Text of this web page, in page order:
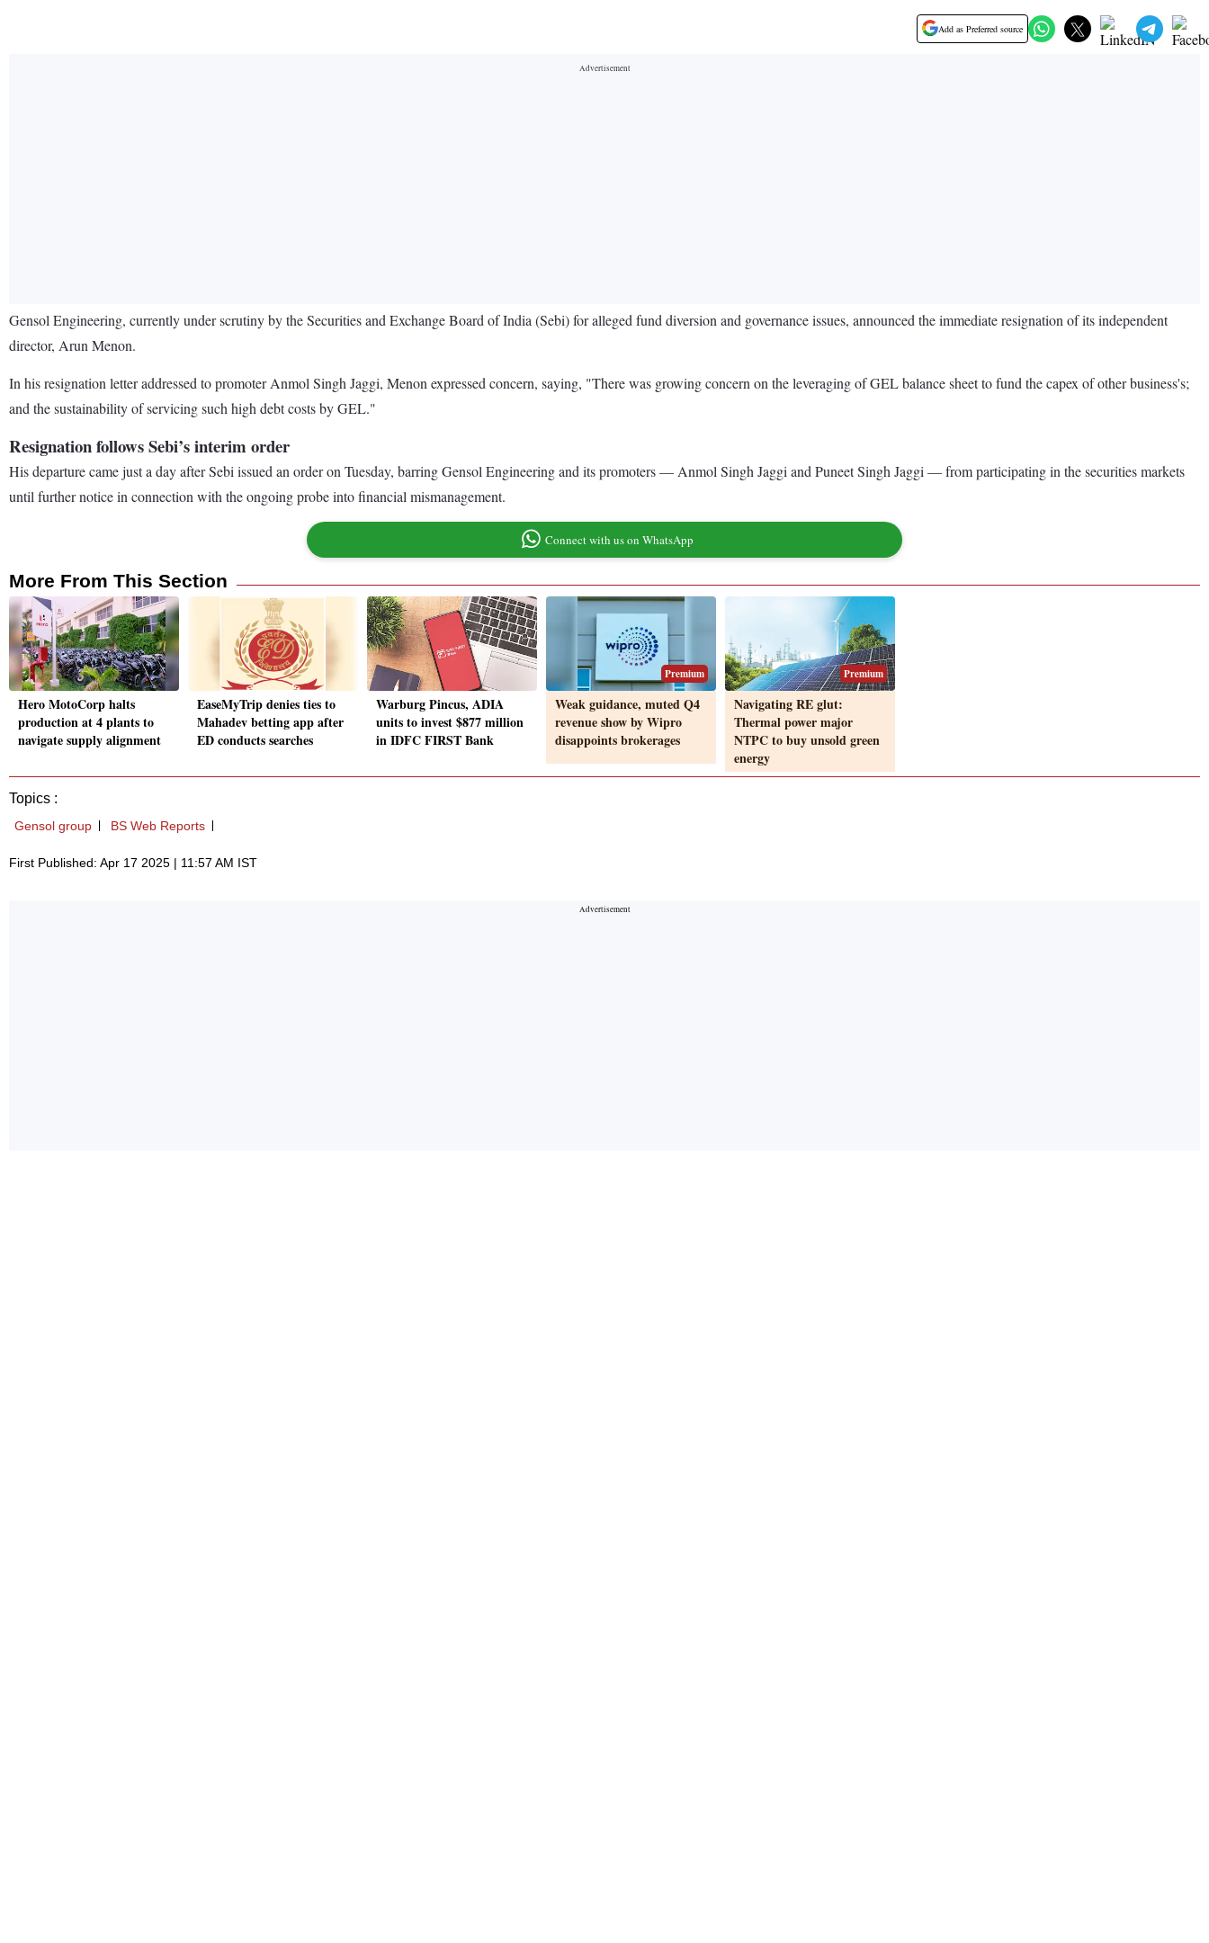
Add as Preferred source
Gensol Engineering, currently under scrutiny by the Securities and Exchange Board of India (Sebi) for alleged fund diversion and governance issues, announced the immediate resignation of its independent
director, Arun Menon.
In his resignation letter addressed to promoter Anmol Singh Jaggi, Menon expressed concern, saying, "There was growing concern on the leveraging of GEL balance sheet to fund the capex of other business's;
and the sustainability of servicing such high debt costs by GEL."
Resignation follows Sebi’s interim order
His departure came just a day after Sebi issued an order on Tuesday, barring Gensol Engineering and its promoters — Anmol Singh Jaggi and Puneet Singh Jaggi — from participating in the securities markets
until further notice in connection with the ongoing probe into financial mismanagement.
Connect with us on WhatsApp
More From This Section
Hero MotoCorp halts
production at 4 plants to
navigate supply alignment
EaseMyTrip denies ties to
Mahadev betting app after
ED conducts searches
Warburg Pincus, ADIA
units to invest $877 million
in IDFC FIRST Bank
Premium
Weak guidance, muted Q4
revenue show by Wipro
disappoints brokerages
Premium
Navigating RE glut:
Thermal power major
NTPC to buy unsold green
energy
Topics :
Gensol group BS Web Reports
First Published: Apr 17 2025 | 11:57 AM IST